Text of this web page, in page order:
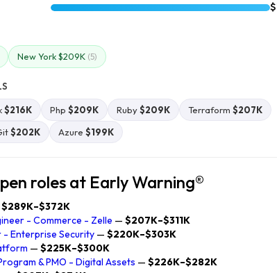
New York $209K (5)
$216K Php $209K Ruby$209K Terraform $207K
$202K Azure $199K
roles at Early Warning®
$289K–$372K
- Commerce - Zelle — $207K–$311K
- Enterprise Security — $220K–$303K
— $225K–$300K
& PMO - Digital Assets — $226K–$282K